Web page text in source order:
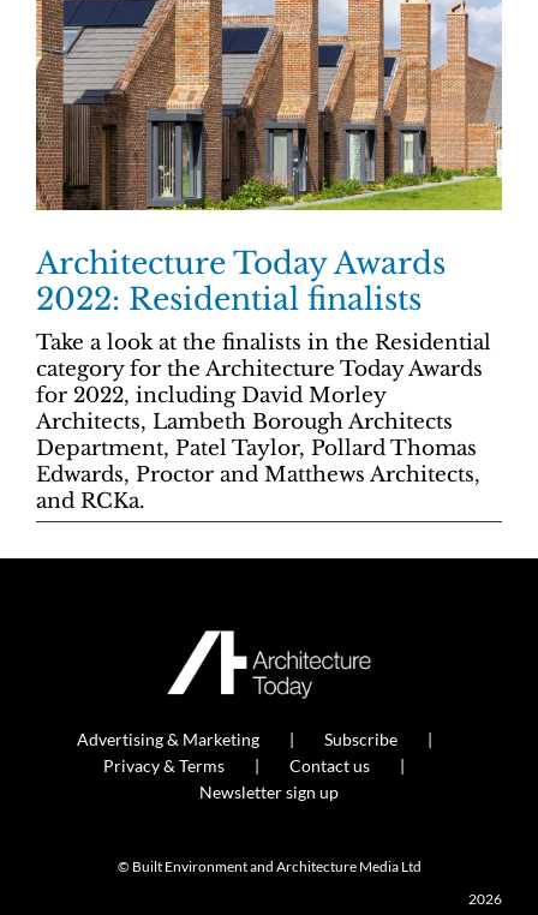
Architecture Today Awards
2022: Residential finalists
Take a look at the finalists in the Residential
category for the Architecture Today Awards
for 2022, including David Morley
Architects, Lambeth Borough Architects
Department, Patel Taylor, Pollard Thomas
Edwards, Proctor and Matthews Architects,
and RCKa.
Advertising & Marketing
Subscribe
Privacy & Terms
Contact us
Newsletter sign up
© Built Environment and Architecture Media Ltd
2026